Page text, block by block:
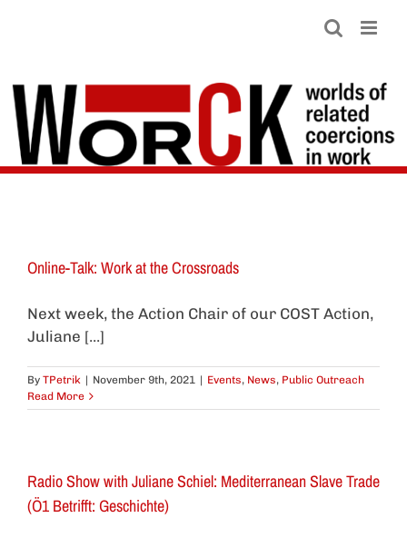
Online-Talk: Work at the Crossroads
Next week, the Action Chair of our COST Action,
Juliane [...]
By TPetrik | November 9th, 2021 | Events, News, Public Outreach
Read More
Radio Show with Juliane Schiel: Mediterranean Slave Trade
(Ö1 Betrifft: Geschichte)